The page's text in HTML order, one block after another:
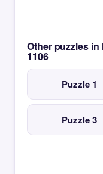
Other puzzles
1106
Puzzle 1
Puzzle 3